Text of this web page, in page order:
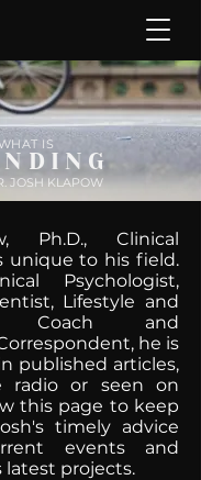
IS
JOSH KLAPOW
Ph.D., Clinical
unique to his field.
Psychologist,
Lifestyle and
Coach and
he is
published articles,
radio or seen on
this page to keep
timely advice
events and
latest projects.